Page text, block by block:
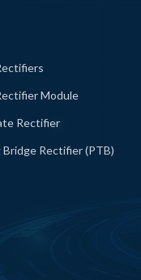
Module
Rectifier
Rectifier (PTB)